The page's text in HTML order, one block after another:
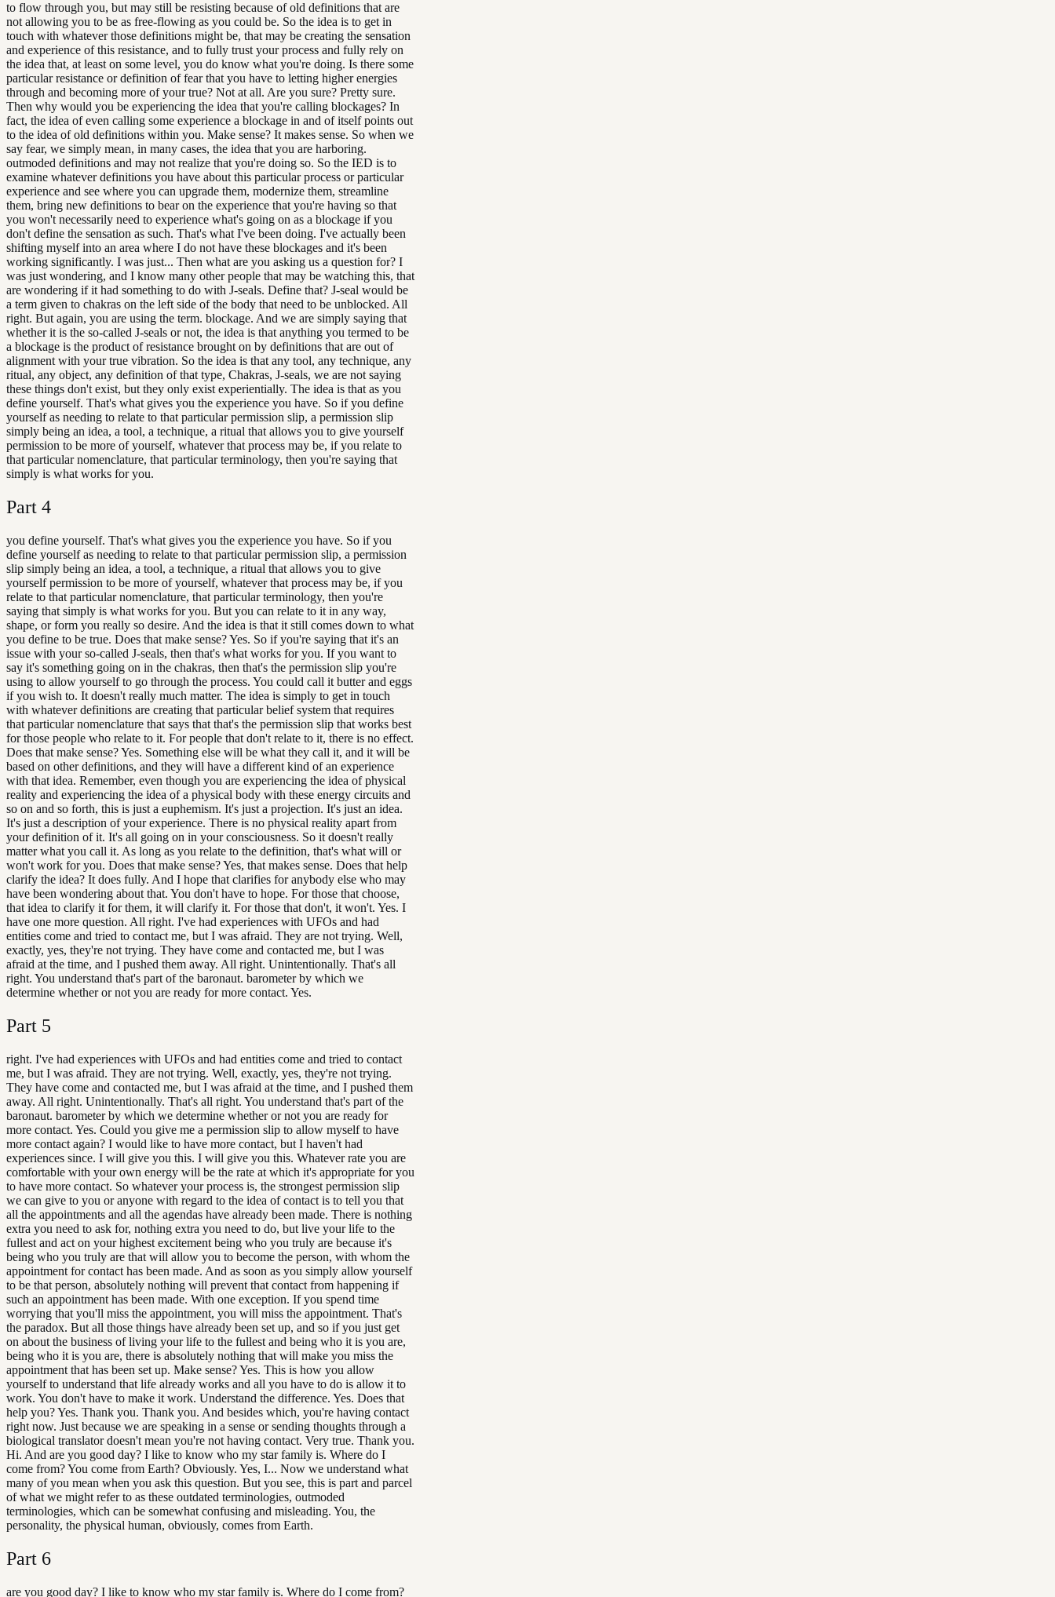
to flow through you, but may still be resisting because of old definitions that are
not allowing you to be as free-flowing as you could be. So the idea is to get in
touch with whatever those definitions might be, that may be creating the sensation
and experience of this resistance, and to fully trust your process and fully rely on
the idea that, at least on some level, you do know what you're doing. Is there some
particular resistance or definition of fear that you have to letting higher energies
through and becoming more of your true? Not at all. Are you sure? Pretty sure.
Then why would you be experiencing the idea that you're calling blockages? In
fact, the idea of even calling some experience a blockage in and of itself points out
to the idea of old definitions within you. Make sense? It makes sense. So when we
say fear, we simply mean, in many cases, the idea that you are harboring.
outmoded definitions and may not realize that you're doing so. So the IED is to
examine whatever definitions you have about this particular process or particular
experience and see where you can upgrade them, modernize them, streamline
them, bring new definitions to bear on the experience that you're having so that
you won't necessarily need to experience what's going on as a blockage if you
don't define the sensation as such. That's what I've been doing. I've actually been
shifting myself into an area where I do not have these blockages and it's been
working significantly. I was just... Then what are you asking us a question for? I
was just wondering, and I know many other people that may be watching this, that
are wondering if it had something to do with J-seals. Define that? J-seal would be
a term given to chakras on the left side of the body that need to be unblocked. All
right. But again, you are using the term. blockage. And we are simply saying that
whether it is the so-called J-seals or not, the idea is that anything you termed to be
a blockage is the product of resistance brought on by definitions that are out of
alignment with your true vibration. So the idea is that any tool, any technique, any
ritual, any object, any definition of that type, Chakras, J-seals, we are not saying
these things don't exist, but they only exist experientially. The idea is that as you
define yourself. That's what gives you the experience you have. So if you define
yourself as needing to relate to that particular permission slip, a permission slip
simply being an idea, a tool, a technique, a ritual that allows you to give yourself
permission to be more of yourself, whatever that process may be, if you relate to
that particular nomenclature, that particular terminology, then you're saying that
simply is what works for you.
Part 4
you define yourself. That's what gives you the experience you have. So if you
define yourself as needing to relate to that particular permission slip, a permission
slip simply being an idea, a tool, a technique, a ritual that allows you to give
yourself permission to be more of yourself, whatever that process may be, if you
relate to that particular nomenclature, that particular terminology, then you're
saying that simply is what works for you. But you can relate to it in any way,
shape, or form you really so desire. And the idea is that it still comes down to what
you define to be true. Does that make sense? Yes. So if you're saying that it's an
issue with your so-called J-seals, then that's what works for you. If you want to
say it's something going on in the chakras, then that's the permission slip you're
using to allow yourself to go through the process. You could call it butter and eggs
if you wish to. It doesn't really much matter. The idea is simply to get in touch
with whatever definitions are creating that particular belief system that requires
that particular nomenclature that says that that's the permission slip that works best
for those people who relate to it. For people that don't relate to it, there is no effect.
Does that make sense? Yes. Something else will be what they call it, and it will be
based on other definitions, and they will have a different kind of an experience
with that idea. Remember, even though you are experiencing the idea of physical
reality and experiencing the idea of a physical body with these energy circuits and
so on and so forth, this is just a euphemism. It's just a projection. It's just an idea.
It's just a description of your experience. There is no physical reality apart from
your definition of it. It's all going on in your consciousness. So it doesn't really
matter what you call it. As long as you relate to the definition, that's what will or
won't work for you. Does that make sense? Yes, that makes sense. Does that help
clarify the idea? It does fully. And I hope that clarifies for anybody else who may
have been wondering about that. You don't have to hope. For those that choose,
that idea to clarify it for them, it will clarify it. For those that don't, it won't. Yes. I
have one more question. All right. I've had experiences with UFOs and had
entities come and tried to contact me, but I was afraid. They are not trying. Well,
exactly, yes, they're not trying. They have come and contacted me, but I was
afraid at the time, and I pushed them away. All right. Unintentionally. That's all
right. You understand that's part of the baronaut. barometer by which we
determine whether or not you are ready for more contact. Yes.
Part 5
right. I've had experiences with UFOs and had entities come and tried to contact
me, but I was afraid. They are not trying. Well, exactly, yes, they're not trying.
They have come and contacted me, but I was afraid at the time, and I pushed them
away. All right. Unintentionally. That's all right. You understand that's part of the
baronaut. barometer by which we determine whether or not you are ready for
more contact. Yes. Could you give me a permission slip to allow myself to have
more contact again? I would like to have more contact, but I haven't had
experiences since. I will give you this. I will give you this. Whatever rate you are
comfortable with your own energy will be the rate at which it's appropriate for you
to have more contact. So whatever your process is, the strongest permission slip
we can give to you or anyone with regard to the idea of contact is to tell you that
all the appointments and all the agendas have already been made. There is nothing
extra you need to ask for, nothing extra you need to do, but live your life to the
fullest and act on your highest excitement being who you truly are because it's
being who you truly are that will allow you to become the person, with whom the
appointment for contact has been made. And as soon as you simply allow yourself
to be that person, absolutely nothing will prevent that contact from happening if
such an appointment has been made. With one exception. If you spend time
worrying that you'll miss the appointment, you will miss the appointment. That's
the paradox. But all those things have already been set up, and so if you just get
on about the business of living your life to the fullest and being who it is you are,
being who it is you are, there is absolutely nothing that will make you miss the
appointment that has been set up. Make sense? Yes. This is how you allow
yourself to understand that life already works and all you have to do is allow it to
work. You don't have to make it work. Understand the difference. Yes. Does that
help you? Yes. Thank you. Thank you. And besides which, you're having contact
right now. Just because we are speaking in a sense or sending thoughts through a
biological translator doesn't mean you're not having contact. Very true. Thank you.
Hi. And are you good day? I like to know who my star family is. Where do I
come from? You come from Earth? Obviously. Yes, I... Now we understand what
many of you mean when you ask this question. But you see, this is part and parcel
of what we might refer to as these outdated terminologies, outmoded
terminologies, which can be somewhat confusing and misleading. You, the
personality, the physical human, obviously, comes from Earth.
Part 6
are you good day? I like to know who my star family is. Where do I come from?